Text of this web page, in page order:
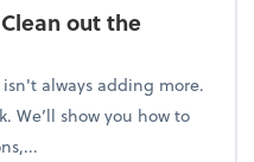
out the
always adding more.
We’ll show you how to